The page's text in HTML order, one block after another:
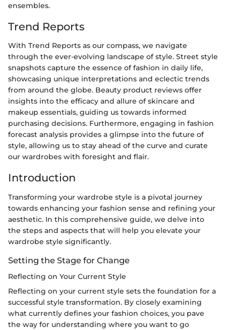
ensembles.
Trend Reports
With Trend Reports as our compass, we navigate
through the ever-evolving landscape of style. Street style
snapshots capture the essence of fashion in daily life,
showcasing unique interpretations and eclectic trends
from around the globe. Beauty product reviews offer
insights into the efficacy and allure of skincare and
makeup essentials, guiding us towards informed
purchasing decisions. Furthermore, engaging in fashion
forecast analysis provides a glimpse into the future of
style, allowing us to stay ahead of the curve and curate
our wardrobes with foresight and flair.
Introduction
Transforming your wardrobe style is a pivotal journey
towards enhancing your fashion sense and refining your
aesthetic. In this comprehensive guide, we delve into
the steps and aspects that will help you elevate your
wardrobe style significantly.
Setting the Stage for Change
Reflecting on Your Current Style
Reflecting on your current style sets the foundation for a
successful style transformation. By closely examining
what currently defines your fashion choices, you pave
the way for understanding where you want to go